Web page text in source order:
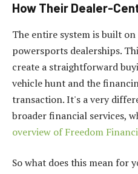
How Their Dealer-
The entire system is built
powersports dealerships.
create a straightforward
vehicle hunt and the
transaction. It's a very
broader financial services,
overview of Freedom
So what does this mean for